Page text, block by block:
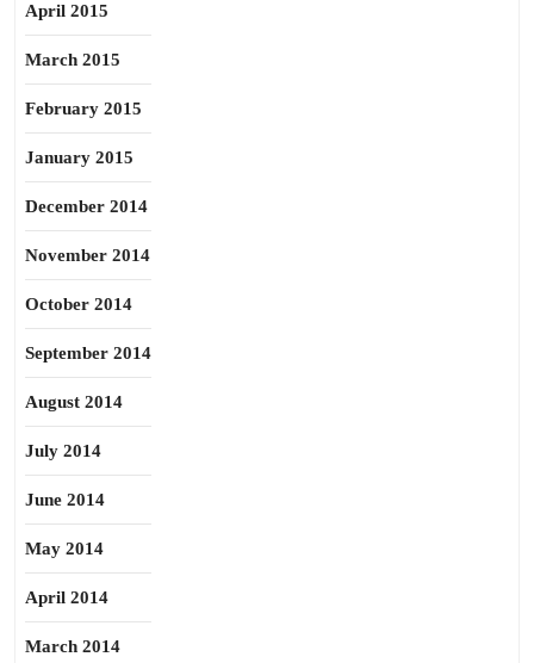
April 2015
March 2015
February 2015
January 2015
December 2014
November 2014
October 2014
September 2014
August 2014
July 2014
June 2014
May 2014
April 2014
March 2014